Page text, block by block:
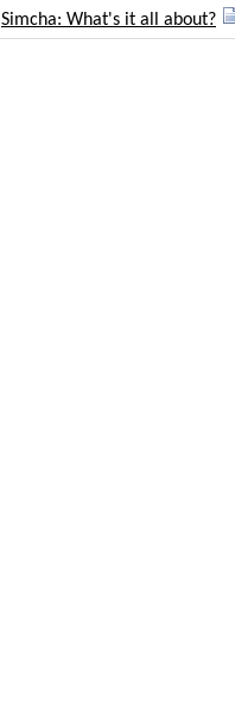
Simcha: What's it all about?